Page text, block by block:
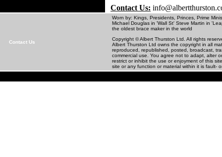
Contact Us:
Contact Us
Worn by: Kings, Presidents, Princes, Prime
Michael Douglas in 'Wall St' Steve Martin in
the oldest brace maker in the world
Copyright © Albert Thurston Ltd. All rights
Albert Thurston Ltd owns the copyright in all
reproduced, republished, posted, broadcast,
commercial use. You agree not to adapt, alter
restrict or inhibit the use or enjoyment of this
site or any function or material within it is fault-